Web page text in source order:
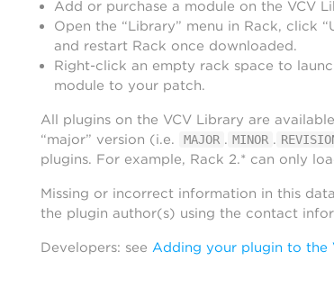
Add or purchase a module on the VCV
Open the “Library” menu in Rack, click
and restart Rack once downloaded.
Right-click an empty rack space to
module to your patch.
All plugins on the VCV Library are
“major” version (i.e.
MAJOR . MINOR .
plugins. For example, Rack 2.* can only
Missing or incorrect information in this
the plugin author(s) using the contact
Developers: see Adding your plugin to the